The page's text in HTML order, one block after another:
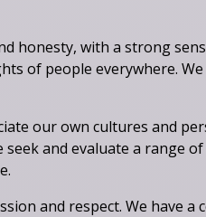
honesty, with a strong
of people everywhere.
our own cultures and
and evaluate a range
and respect. We have a